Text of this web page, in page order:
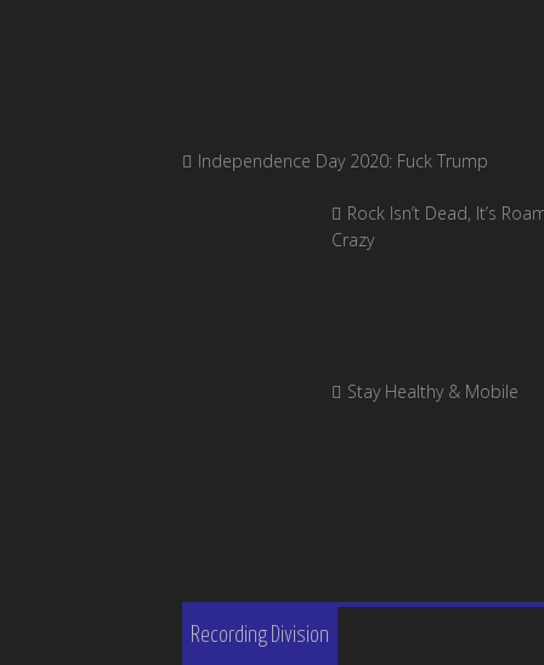
Independence Day 2020: Fuck Trump
Rock Isn’t Dead, It’s
Crazy
Stay Healthy & Mobile
Recording Division